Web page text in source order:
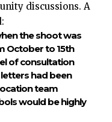
discussions. A
the shoot was
October to 15th
of consultation
had been
team
would be highly